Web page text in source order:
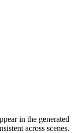
in the generated
across scenes.